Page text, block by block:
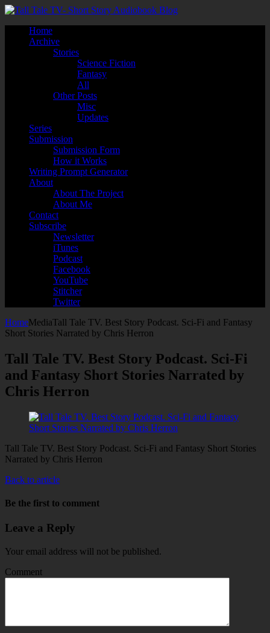
Home
Archive
Stories
Science Fiction
Fantasy
All
Other Posts
Misc
Updates
Series
Submission
Submission Form
How it Works
Writing Prompt Generator
About
About The Project
About Me
Contact
Subscribe
Newsletter
iTunes
Podcast
Facebook
YouTube
Stitcher
Twitter
HomeMediaTall Tale TV. Best Story Podcast. Sci-Fi and Fantasy
Short Stories Narrated by Chris Herron
Tall Tale TV. Best Story Podcast. Sci-Fi
and Fantasy Short Stories Narrated by
Chris Herron
Tall Tale TV. Best Story Podcast. Sci-Fi and Fantasy Short Stories
Narrated by Chris Herron
Back to article
Be the first to comment
Leave a Reply
Your email address will not be published.
Comment